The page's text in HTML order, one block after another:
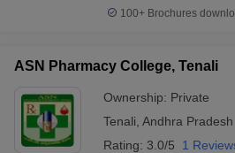
100+ Brochures
ASN Pharmacy College, Tenali
Ownership: Private
Tenali Andhra Pradesh
Rating: 3.0/5 1